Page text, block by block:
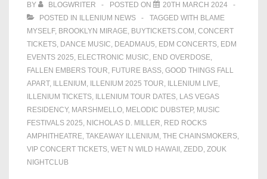
BY BLOGWRITER POSTED ON
20TH MARCH 2024
POSTED IN
ILLENIUM NEWS TAGGED WITH BLAME
MYSELF, BROOKLYN MIRAGE, BUYTICKETS.COM , CONCERT
TICKETS, DANCE MUSIC, DEADMAU5, EDM CONCERTS, EDM
EVENTS 2025, ELECTRONIC MUSIC, END OVERDOSE,
FALLEN EMBERS TOUR, FUTURE BASS, GOOD THINGS FALL
APART, ILLENIUM , ILLENIUM 2025 TOUR, ILLENIUM LIVE,
ILLENIUM TICKETS, ILLENIUM TOUR DATES, LAS VEGAS
RESIDENCY, MARSHMELLO, MELODIC DUBSTEP, MUSIC
FESTIVALS 2025, NICHOLAS D. MILLER, RED ROCKS
AMPHITHEATRE, TAKEAWAY ILLENIUM , THE CHAINSMOKERS,
VIP CONCERT TICKETS, WET N WILD HAWAII , ZEDD, ZOUK
NIGHTCLUB